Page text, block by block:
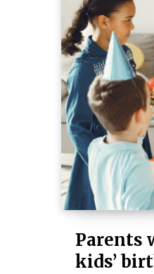
Parents
kids’